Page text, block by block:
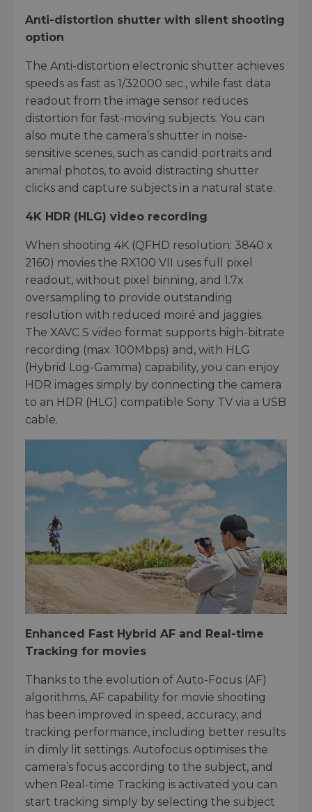
Anti-distortion shutter with silent shooting
option
The Anti-distortion electronic shutter achieves
speeds as fast as 1/32000 sec., while fast data
readout from the image sensor reduces
distortion for fast-moving subjects. You can
also mute the camera’s shutter in noise-
sensitive scenes, such as candid portraits and
animal photos, to avoid distracting shutter
clicks and capture subjects in a natural state.
4K HDR (HLG) video recording
When shooting 4K (QFHD resolution: 3840 x
2160) movies the RX100 VII uses full pixel
readout, without pixel binning, and 1.7x
oversampling to provide outstanding
resolution with reduced moiré and jaggies.
The XAVC S video format supports high-bitrate
recording (max. 100Mbps) and, with HLG
(Hybrid Log-Gamma) capability, you can enjoy
HDR images simply by connecting the camera
to an HDR (HLG) compatible Sony TV via a USB
cable.
Enhanced Fast Hybrid AF and Real-time
Tracking for movies
Thanks to the evolution of Auto-Focus (AF)
algorithms, AF capability for movie shooting
has been improved in speed, accuracy, and
tracking performance, including better results
in dimly lit settings. Autofocus optimises the
camera’s focus according to the subject, and
when Real-time Tracking is activated you can
start tracking simply by selecting the subject